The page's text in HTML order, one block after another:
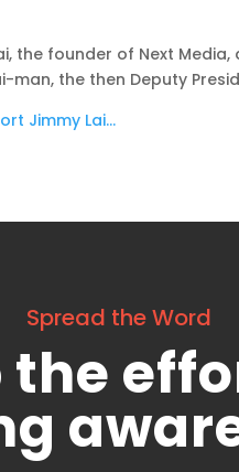
the founder of Next
man, the then Deputy
Jimmy Lai…
Spread the Word
the